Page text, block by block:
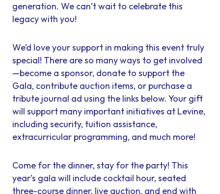
generation. We can’t wait to celebrate this
legacy with you!
We’d love your support in making this event truly
special! There are so many ways to get involved
—become a sponsor, donate to support the
Gala, contribute auction items, or purchase a
tribute journal ad using the links below. Your gift
will support many important initiatives at Levine,
including security, tuition assistance,
extracurricular programming, and much more!
Come for the dinner, stay for the party! This
year’s gala will include cocktail hour, seated
three-course dinner, live auction, and end with